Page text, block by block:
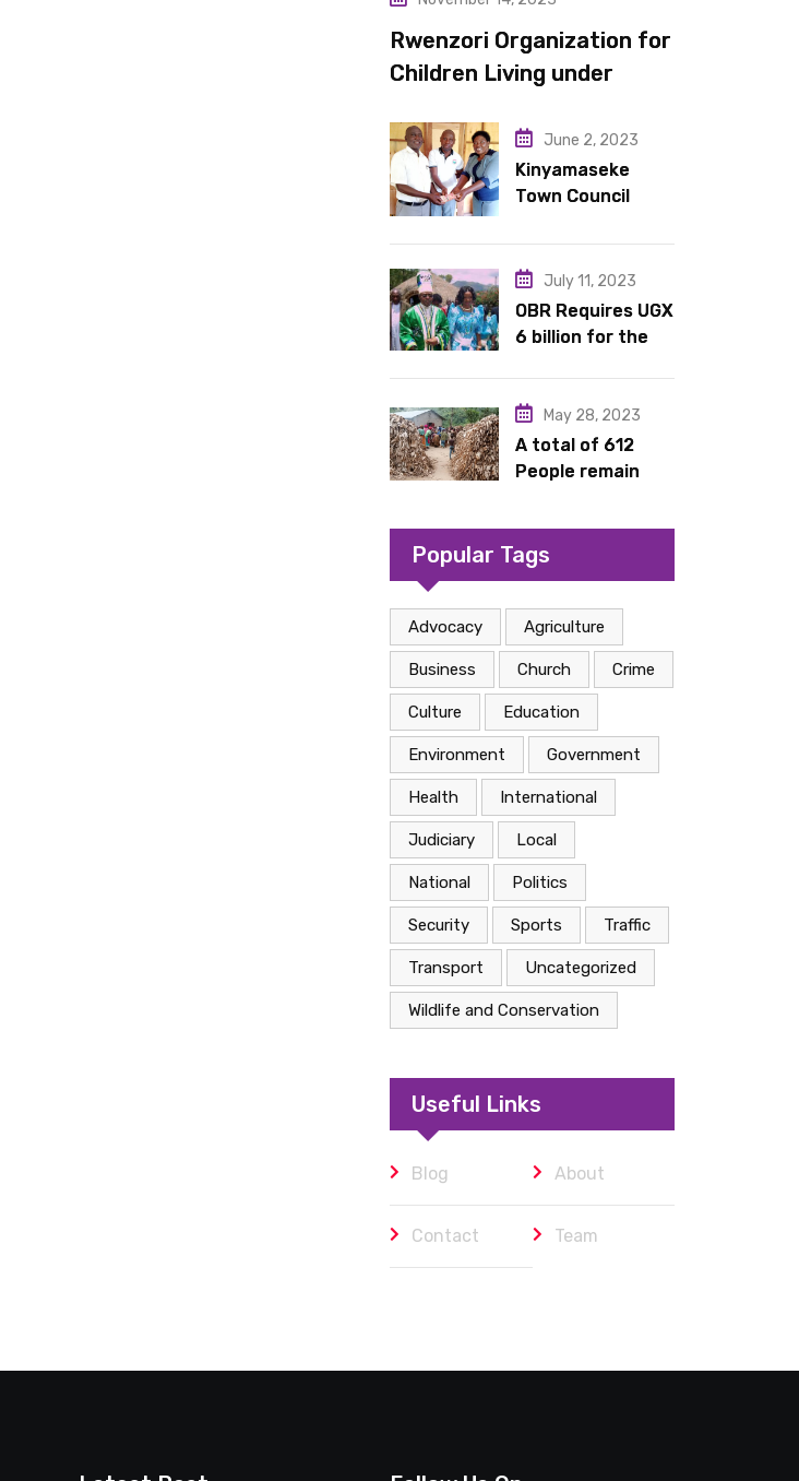
Rwenzori Organization for
Children Living under
hands over 10 latrines to
schools in Kyondo sub
county
June 2, 2023
Kinyamaseke
Town Council
Dr. Rude for
continued
support
July 11, 2023
OBR Requires UGX
6 billion for the
Anniversary, and
Springs
International
May 28, 2023
A total of 612
People remain
Popular Tags
Advocacy Agriculture
Business Church Crime
Culture Education
Environment Government
Health International
Judiciary Local
National Politics
Security Sports Traffic
Transport Uncategorized
Wildlife and Conservation
Useful Links
Blog About
Contact Team